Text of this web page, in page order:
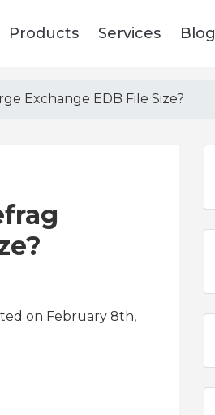
Products Services Blog
Exchange EDB File Size?
on February 8th,